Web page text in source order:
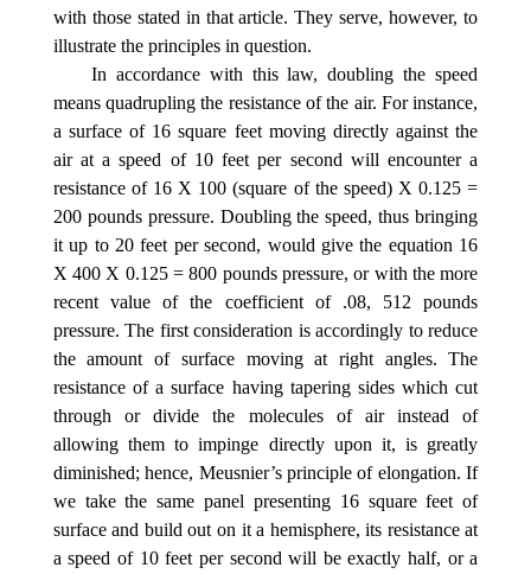
with those stated in that article. They serve, however, to
illustrate the principles in question.
In accordance with this law, doubling the speed
means quadrupling the resistance of the air. For instance,
a surface of 16 square feet moving directly against the
air at a speed of 10 feet per second will encounter a
resistance of 16 X 100 (square of the speed) X 0.125 =
200 pounds pressure. Doubling the speed, thus bringing
it up to 20 feet per second, would give the equation 16
X 400 X 0.125 = 800 pounds pressure, or with the more
recent value of the coefficient of .08, 512 pounds
pressure. The first consideration is accordingly to reduce
the amount of surface moving at right angles. The
resistance of a surface having tapering sides which cut
through or divide the molecules of air instead of
allowing them to impinge directly upon it, is greatly
diminished; hence, Meusnier’s principle of elongation. If
we take the same panel presenting 16 square feet of
surface and build out on it a hemisphere, its resistance at
a speed of 10 feet per second will be exactly half, or a